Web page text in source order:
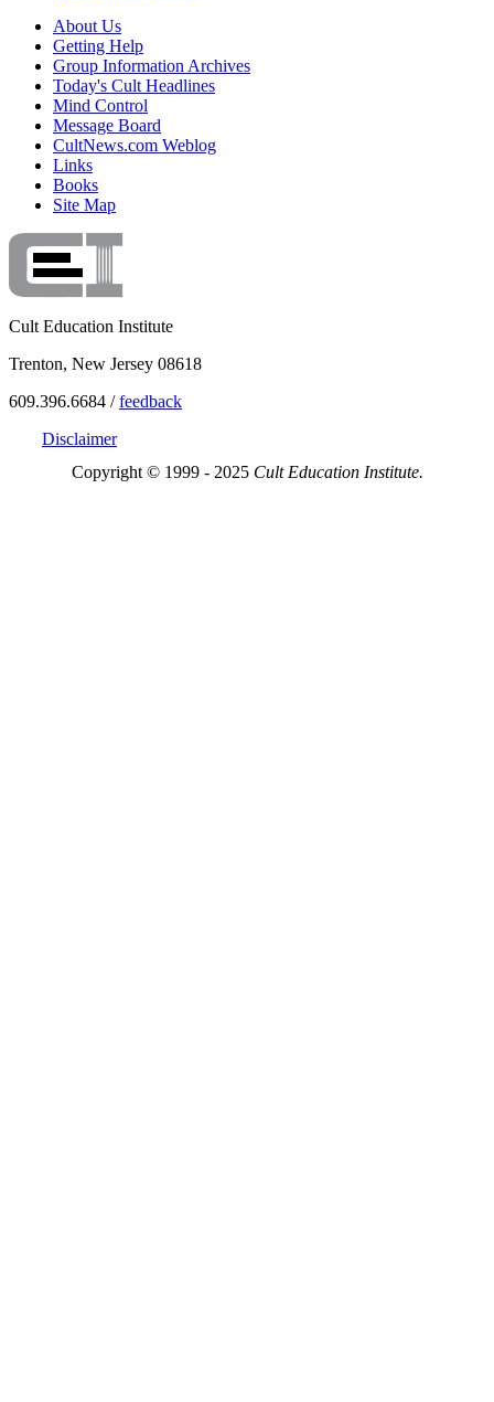
About Us
Getting Help
Group Information Archives
Today's Cult Headlines
Mind Control
Message Board
CultNews.com Weblog
Links
Books
Site Map
Cult Education Institute
Trenton, New Jersey 08618
609.396.6684 /feedback
Disclaimer
Copyright © 1999 - 2025 Cult Education Institute.